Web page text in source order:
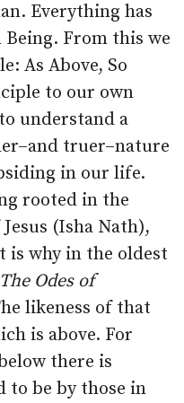
Everything has
From this we
As Above, So
to our own
understand a
truer–nature
in our life.
rooted in the
(Isha Nath),
is why in the oldest
The Odes of
likeness of that
is above. For
there is
to be by those in